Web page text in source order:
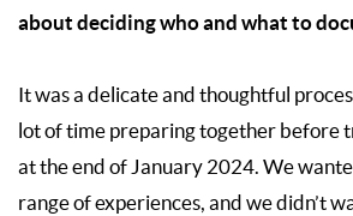
about deciding who and what to
It was a delicate and thoughtful
lot of time preparing together before
at the end of January 2024. We
range of experiences, and we didn’t